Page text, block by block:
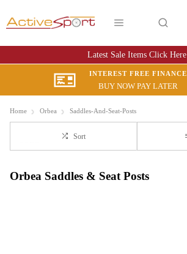
Latest Sale Items Click Here
INTEREST FREE FINANCE
BUY NOW PAY LATER
Home Orbea Saddles-And-Seat-Posts
Sort
Orbea Saddles & Seat Posts